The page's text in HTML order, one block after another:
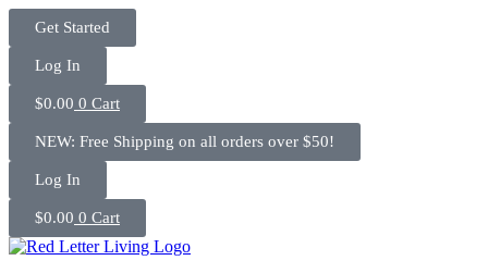
Skip
content
Get Started
Log In
$0.00 0 Cart
NEW: Free Shipping on all orders over $50!
Log In
$0.00 0 Cart